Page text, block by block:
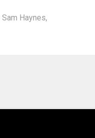
Sam Haynes,